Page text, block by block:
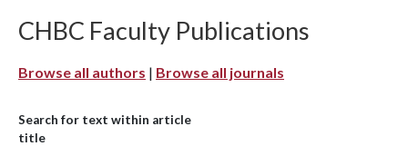
CHBC Faculty Publications
Browse all authors | Browse all journals
Search for text within article
title